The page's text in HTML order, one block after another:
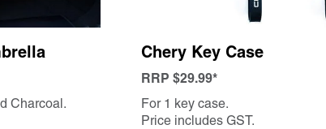
Charcoal.
Chery Key Case
RRP $29.99*
For 1 key case.
Price includes GST.